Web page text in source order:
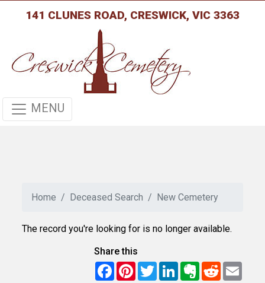
141 CLUNES ROAD, CRESWICK, VIC 3363
MENU
Home Deceased Search New Cemetery
The record you're looking for is no longer available.
Share this
FacebookPinterest
TwitterLinkedInEvernote
RedditEmail